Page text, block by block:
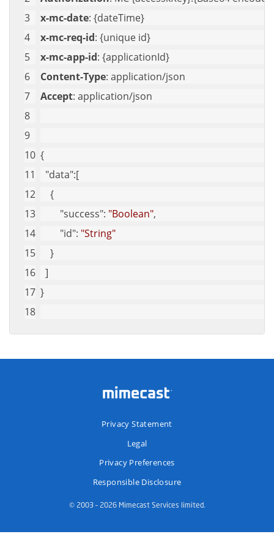
x-mc-date: {dateTime}
x-mc-req-id: {unique id}
x-mc-app-id: {applicationId}
Content-Type: application/json
Accept: application/json
{
"data":[
    {
"success": "Boolean",
"id": "String"
    }
  ]
}
Privacy Statement
Legal
Privacy Preferences
Responsible Disclosure
© 2003 – 2026 Mimecast Services limited.